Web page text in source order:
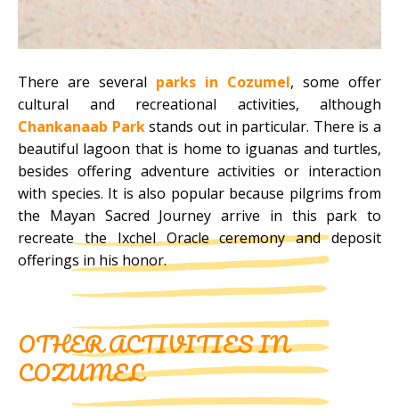
There are several parks in Cozumel, some offer
cultural and recreational activities, although
Chankanaab Parkstands out in particular. There is a
beautiful lagoon that is home to iguanas and turtles,
besides offering adventure activities or interaction
with species. It is also popular because pilgrims from
the Mayan Sacred Journey arrive in this park to
recreate the Ixchel Oracle ceremony and deposit
offerings in his honor.
OTHER ACTIVITIES IN
COZUMEL